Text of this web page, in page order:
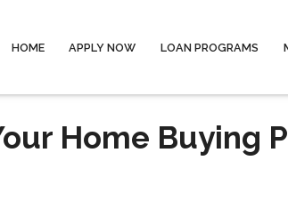
HOME APPLY NOW LOAN PROGRAMS
Home Buying